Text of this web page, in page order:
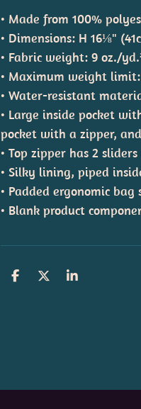
• Made from 100%
• Dimensions: H 16⅛"
• Fabric weight: 9 oz./
• Maximum weight
• Water-resistant
• Large inside pocket
pocket with a zipper,
• Top zipper has 2
• Silky lining, piped
• Padded ergonomic
• Blank product
S
S
S